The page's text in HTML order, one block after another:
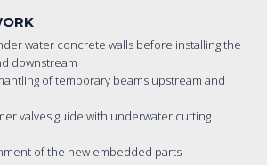
water concrete walls before installing the
downstream
of temporary beams upstream and
valves guide with underwater cutting
of the new embedded parts